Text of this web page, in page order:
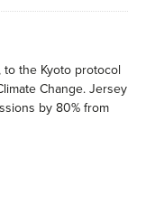
the Kyoto protocol
Change. Jersey
by 80% from